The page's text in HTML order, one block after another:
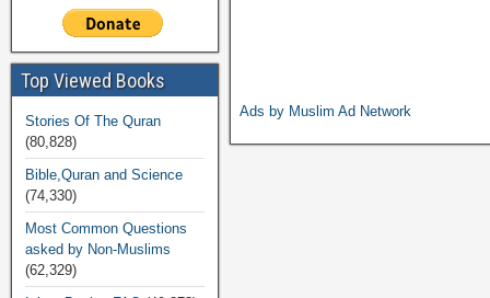
o
o
p
p
n
k
Ads by Muslim Ad Network
Top Viewed Books
Stories Of The Quran
(80,828)
Bible,Quran and Science
(74,330)
Most Common Questions
asked by Non-Muslims
(62,329)